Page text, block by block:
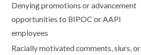
Denying promotions or advancement
opportunities to BIPOC or AAPI
employees
Racially motivated comments, slurs, or